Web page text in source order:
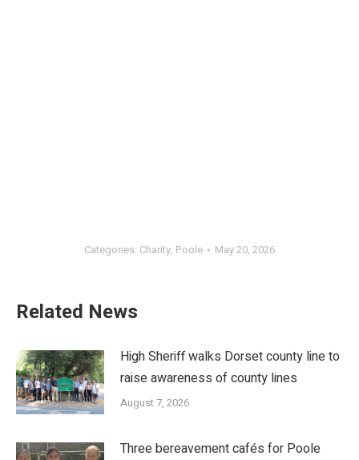
Categories: Charity, Poole May 20, 2026
Related News
High Sheriff walks Dorset county line to
raise awareness of county lines
August 7, 2026
Three bereavement cafés for Poole